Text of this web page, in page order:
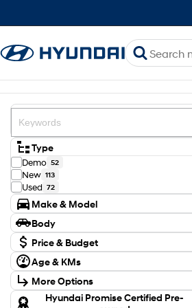
Type
Demo 52
New 113
Used 72
Make & Model
Make
Audi 3
BYD 1
CUPRA 1
Ford 4
GWM 2
Holden 2
Honda 3
Body
Body TypePrice & Budget
Budget
I can afford
$170
Age & KMs
Kilometres
0 Kms - 131,246 Kms
More Options
TransmissionHyundai Promise Certified Pre-